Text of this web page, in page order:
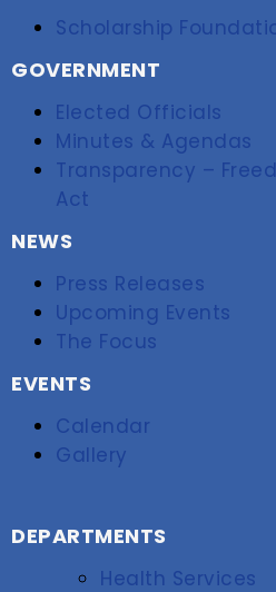
Scholarship
GOVERNMENT
Elected Officials
Minutes & Agendas
Transparency –
Act
NEWS
Press Releases
Upcoming Events
The Focus
EVENTS
Calendar
Gallery
DEPARTMENTS
Health Services